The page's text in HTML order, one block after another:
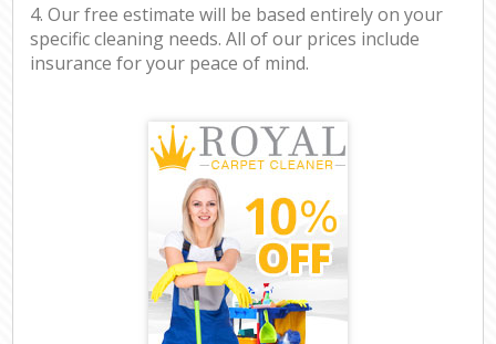
4. Our free estimate will be based entirely on your
specific cleaning needs. All of our prices include
insurance for your peace of mind.